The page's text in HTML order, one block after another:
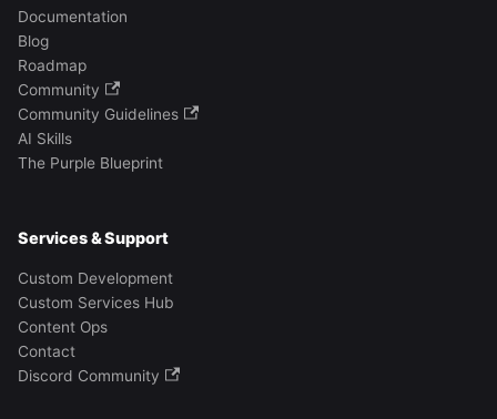
Documentation
Blog
Roadmap
Community
Community Guidelines
AI Skills
The Purple Blueprint
Services & Support
Custom Development
Custom Services Hub
Content Ops
Contact
Discord Community